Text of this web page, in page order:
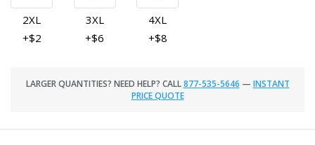
2XL
+$2
3XL
+$6
4XL
+$8
LARGER QUANTITIES? NEED HELP? CALL877-535-5646 — INSTANT
PRICE QUOTE